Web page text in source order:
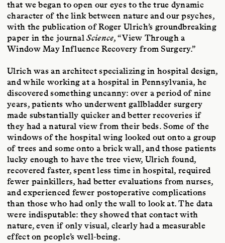
that we began to open our eyes to the true dynamic
character of the link between nature and our psyches,
with the publication of Roger Ulrich’s groundbreaking
paper in the journalScience, “View Through a
Window May Influence Recovery from Surgery.”
Ulrich was an architect specializing in hospital design,
and while working at a hospital in Pennsylvania, he
discovered something uncanny: over a period of nine
years, patients who underwent gallbladder surgery
made substantially quicker and better recoveries if
they had a natural view from their beds. Some of the
windows of the hospital wing looked out onto a group
of trees and some onto a brick wall, and those patients
lucky enough to have the tree view, Ulrich found,
recovered faster, spent less time in hospital, required
fewer painkillers, had better evaluations from nurses,
and experienced fewer postoperative complications
than those who had only the wall to look at. The data
were indisputable: they showed that contact with
nature, even if only visual, clearly had a measurable
effect on people’s well-being.